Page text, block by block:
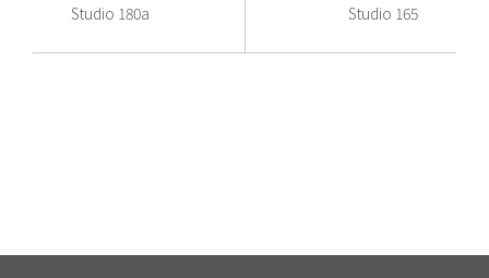
Studio 180a Studio 165